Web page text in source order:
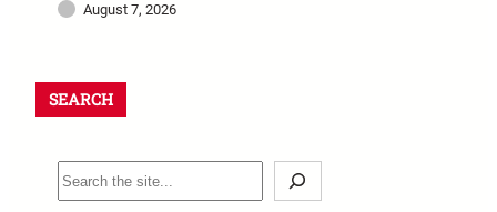
August 7, 2026
SEARCH